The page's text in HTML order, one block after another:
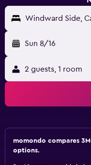
Windward Side,
Sun 8/16
2 guests, 1 room
momondo compares
options.